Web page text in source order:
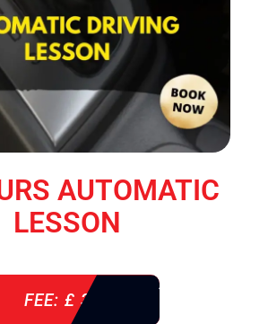
AUTOMATIC
LESSON
FEE: £ 360